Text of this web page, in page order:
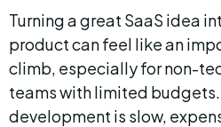
Turning a great SaaS idea
product can feel like an
climb, especially for non-
teams with limited
development is slow,